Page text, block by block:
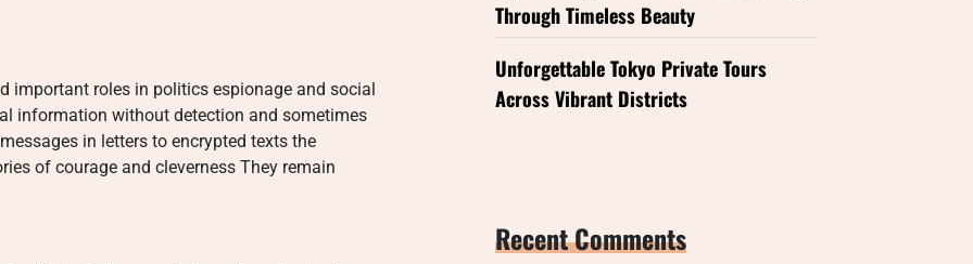
important roles in politics espionage and social
information without detection and sometimes
in letters to encrypted texts the
of courage and cleverness They remain
Through Timeless Beauty
Unforgettable Tokyo Private Tours
Across Vibrant Districts
Recent Comments